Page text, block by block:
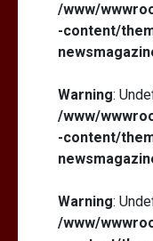
/www/
-content/
Warning:
/www/
-content/
Warning:
/www/